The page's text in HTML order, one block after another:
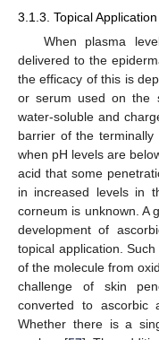
3.1.3. Topical
When plasma
delivered to the
the efficacy of this is
or serum used on the
water-soluble and
barrier of the
when pH levels are
acid that some
in increased levels in
corneum is unknown. A
development of
topical application.
of the molecule from
challenge of skin
converted to
Whether there is a